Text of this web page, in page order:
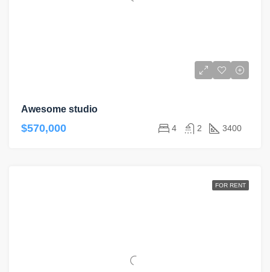
Awesome studio
$570,000 4 2 3400
FOR RENT